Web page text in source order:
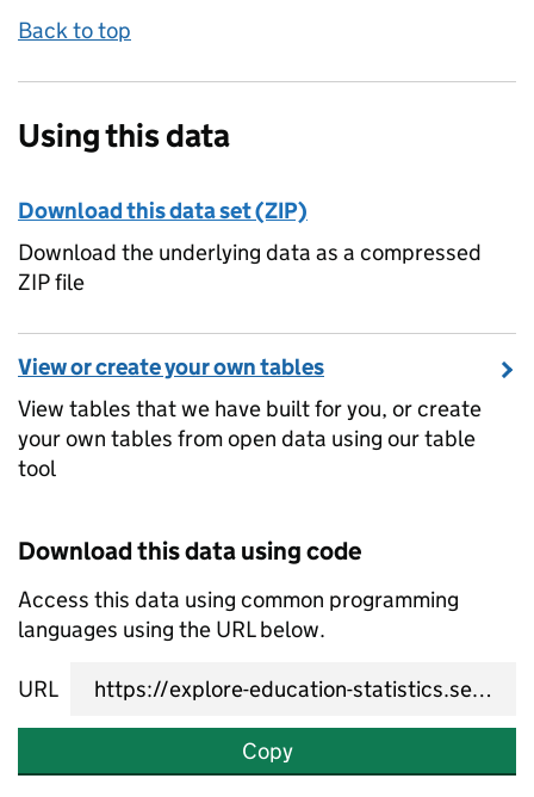
Back to top
Using this data
Download this data set (ZIP)
Download the underlying data as a compressed
ZIP file
View or create your own tables
View tables that we have built for you, or create
your own tables from open data using our table
tool
Download this data using code
Access this data using common programming
languages using the URL below.
URL
Copy